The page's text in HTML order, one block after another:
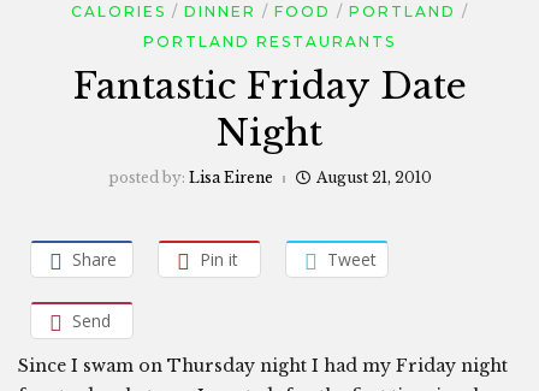
CALORIES DINNER FOOD
PORTLAND
PORTLAND RESTAURANTS
Fantastic Friday Date
Night
posted by: Lisa Eirene August 21, 2010
Share Pin it Tweet
Send
Since I swam on Thursday night I had my Friday night